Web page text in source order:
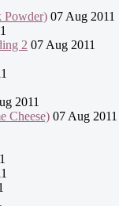
Powder) 07 Aug 2011
2 07 Aug 2011
2011
Cheese) 07 Aug 2011